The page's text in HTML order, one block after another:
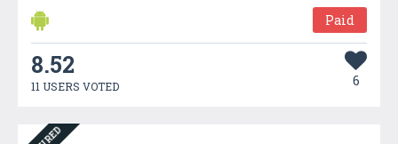
Paid
8.52
11 USERS VOTED 6